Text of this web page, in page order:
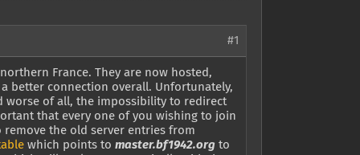
#1
France. They are now hosted,
better connection overall. Unfortunately,
worse of all, the impossibility to redirect
that every one of you wishing to join
remove the old server entries from
which points to master.bf1942.org to